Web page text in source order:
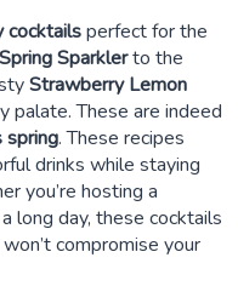
cocktailsperfect for the
Spring Sparklerto the
Strawberry Lemon
palate. These are indeed
spring. These recipes
drinks while staying
you’re hosting a
long day, these cocktails
compromise your